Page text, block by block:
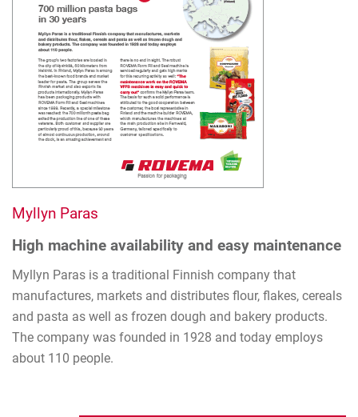
Myllyn Paras
High machine availability and easy maintenance
Myllyn Paras is a traditional Finnish company that
manufactures, markets and distributes flour, flakes, cereals
and pasta as well as frozen dough and bakery products.
The company was founded in 1928 and today employs
about 110 people.